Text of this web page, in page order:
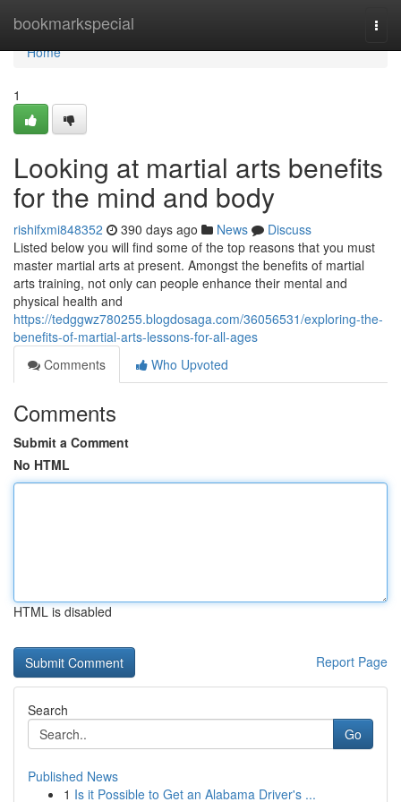
bookmarkspecial
Home
Home
1
Looking at martial arts benefits
for the mind and body
rishifxmi848352 390 days ago News
Discuss
Listed below you will find some of the top reasons that you must
master martial arts at present. Amongst the benefits of martial
arts training, not only can people enhance their mental and
physical health and
https://tedggwz780255.blogdosaga.com/36056531/exploring-the-
benefits-of-martial-arts-lessons-for-all-ages
Comments
Who Upvoted
Comments
Submit a Comment
No HTML
HTML is disabled
Report Page
Search
Go
Published News
1 Is it Possible to Get an Alabama Driver's ...